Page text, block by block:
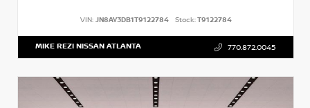
VIN: JN8AY3DB1T9122784 Stock:T9122784
MIKE REZI NISSAN ATLANTA 770.872.0045